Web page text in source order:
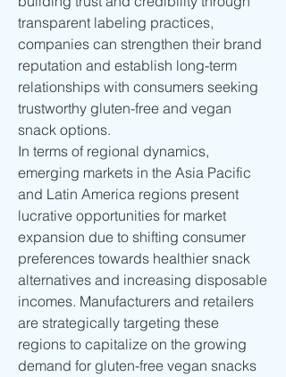
transparent labeling practices,
companies can strengthen their brand
reputation and establish long-term
relationships with consumers seeking
trustworthy gluten-free and vegan
snack options.
In terms of regional dynamics,
emerging markets in the Asia Pacific
and Latin America regions present
lucrative opportunities for market
expansion due to shifting consumer
preferences towards healthier snack
alternatives and increasing disposable
incomes. Manufacturers and retailers
are strategically targeting these
regions to capitalize on the growing
demand for gluten-free vegan snacks